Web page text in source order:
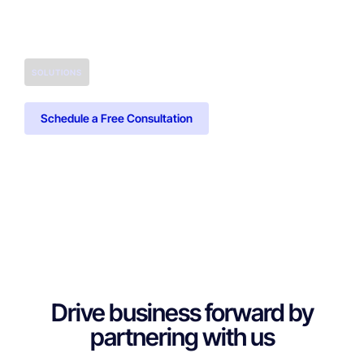
SOLUTIONS
Schedule a Free Consultation
Drive business forward by
partnering with us